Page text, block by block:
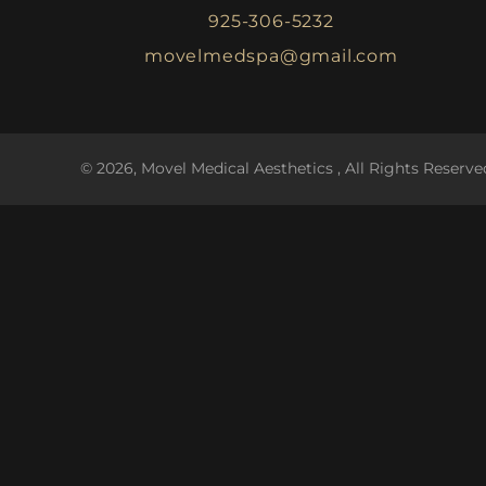
925-306-5232
movelmedspa@gmail.com
© 2026, Movel Medical Aesthetics , All Rights